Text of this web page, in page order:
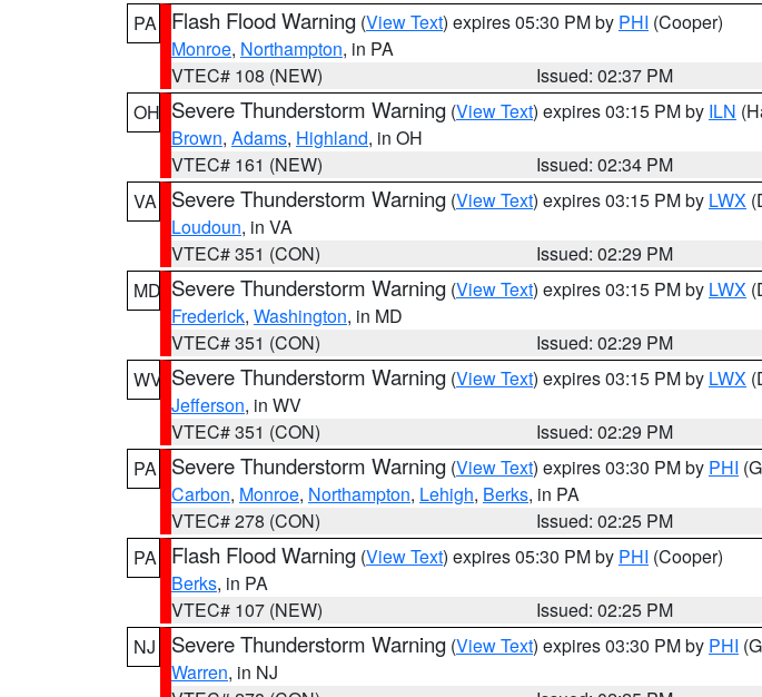
PA
Flash Flood Warning (View Text) expires 05:30 PM by PHI (Cooper)
Monroe, Northampton, in PA
VTEC# 108 (NEW)
Issued: 02:37 PM
OH Severe Thunderstorm Warning (View Text) expires 03:15 PM by ILN
Brown, Adams, Highland, in OH
VTEC# 161 (NEW)
Issued: 02:34 PM
VA
Severe Thunderstorm Warning (View Text) expires 03:15 PM by LWX
Loudoun, in VA
VTEC# 351 (CON)
Issued: 02:29 PM
MD Severe Thunderstorm Warning (View Text) expires 03:15 PM by LWX
Frederick, Washington, in MD
VTEC# 351 (CON)
Issued: 02:29 PM
WV Severe Thunderstorm Warning (View Text) expires 03:15 PM by LWX
Jefferson, in WV
VTEC# 351 (CON)
Issued: 02:29 PM
PA
Severe Thunderstorm Warning (View Text) expires 03:30 PM by PHI
Carbon, Monroe, Northampton, Lehigh, Berks, in PA
VTEC# 278 (CON)
Issued: 02:25 PM
PA
Flash Flood Warning (View Text) expires 05:30 PM by PHI (Cooper)
Berks, in PA
VTEC# 107 (NEW)
Issued: 02:25 PM
NJ
Severe Thunderstorm Warning (View Text) expires 03:30 PM by PHI
Warren, in NJ